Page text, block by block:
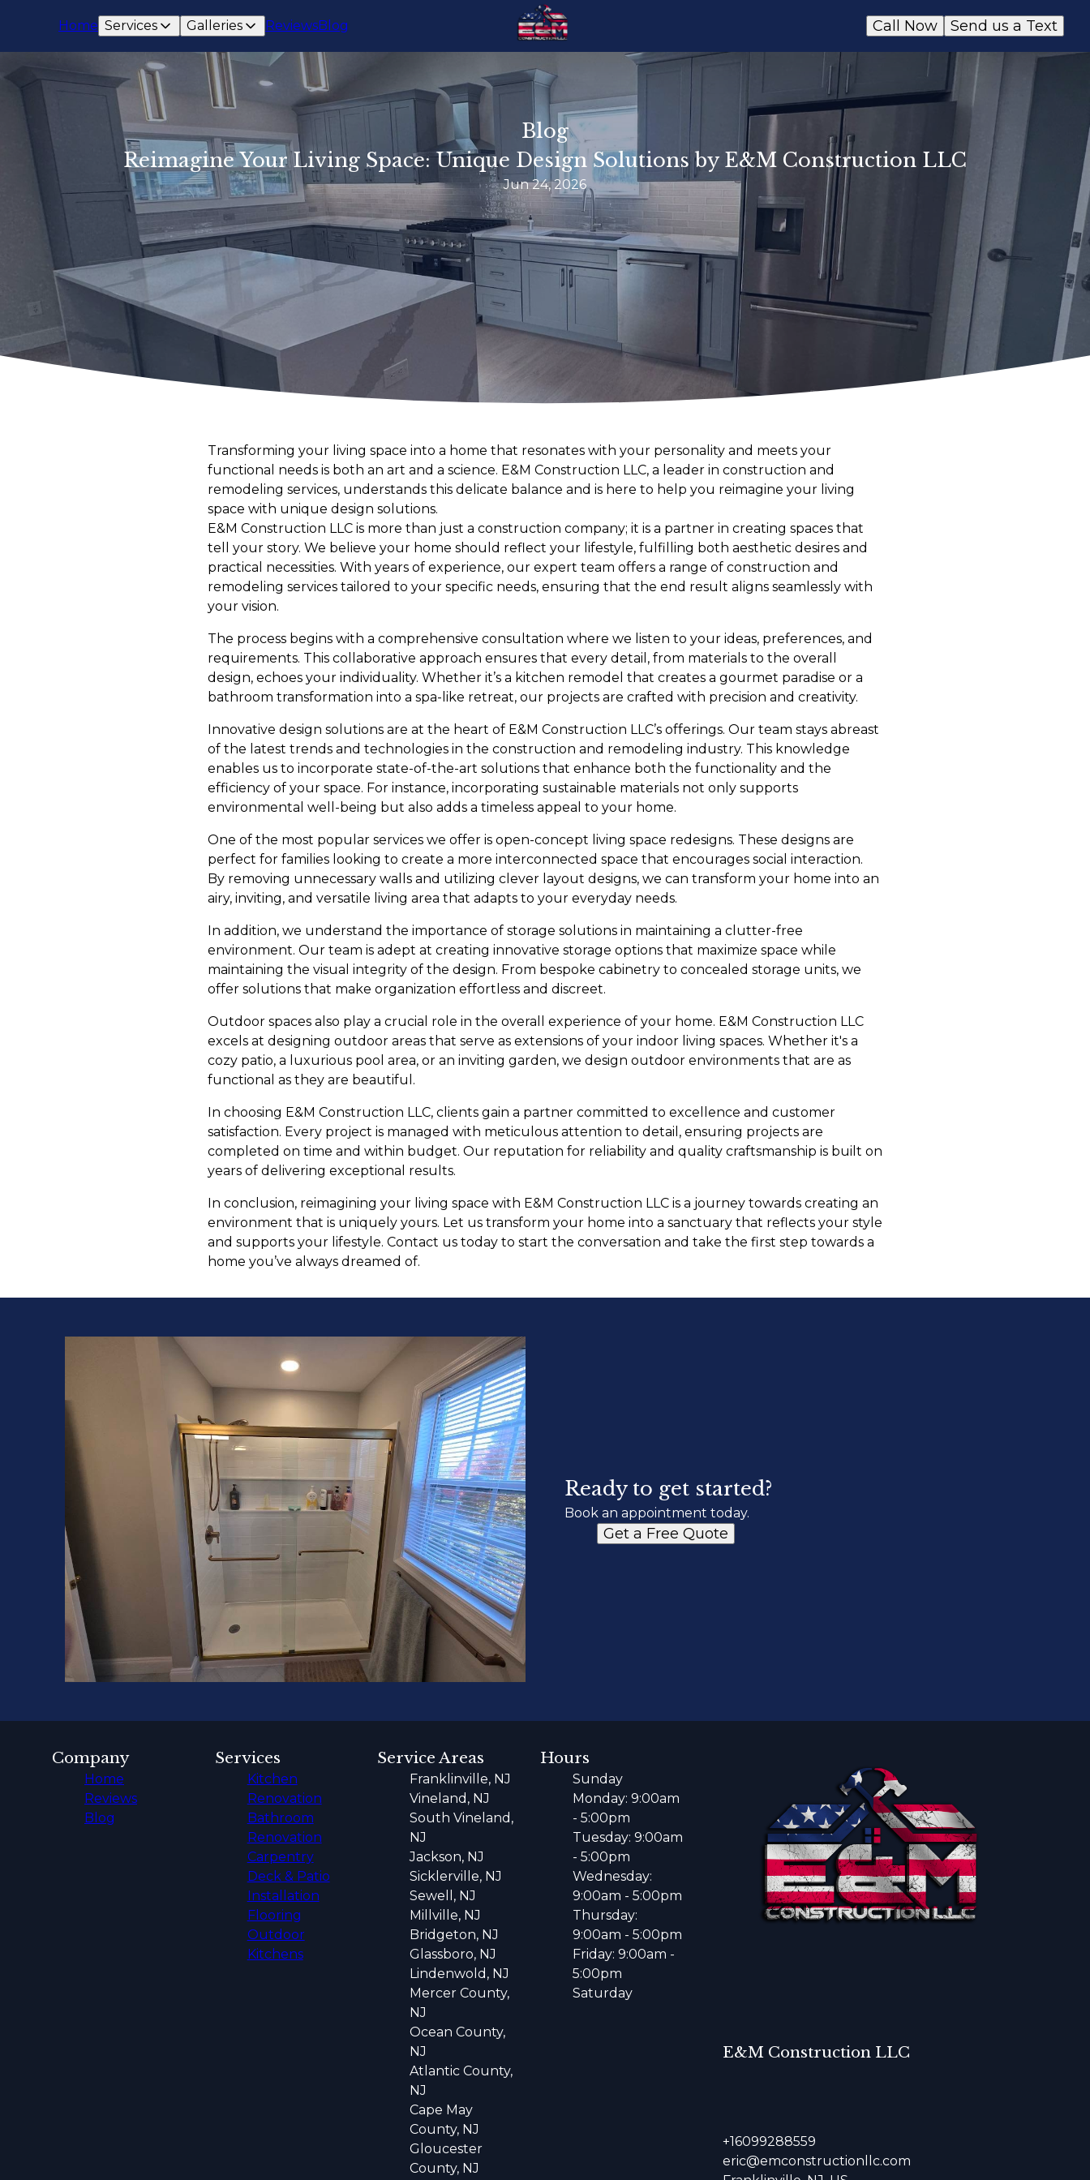
Home Services Galleries ReviewsBlog Send us a Text
Call Now
Blog
Reimagine Your Living Space: Unique Design Solutions by E&M Construction LLC
Jun 24, 2026
Transforming your living space into a home that resonates with your personality and meets your
functional needs is both an art and a science. E&M Construction LLC, a leader in construction and
remodeling services, understands this delicate balance and is here to help you reimagine your living
space with unique design solutions.
E&M Construction LLC is more than just a construction company; it is a partner in creating spaces that
tell your story. We believe your home should reflect your lifestyle, fulfilling both aesthetic desires and
practical necessities. With years of experience, our expert team offers a range of construction and
remodeling services tailored to your specific needs, ensuring that the end result aligns seamlessly with
your vision.
The process begins with a comprehensive consultation where we listen to your ideas, preferences, and
requirements. This collaborative approach ensures that every detail, from materials to the overall
design, echoes your individuality. Whether it’s a kitchen remodel that creates a gourmet paradise or a
bathroom transformation into a spa-like retreat, our projects are crafted with precision and creativity.
Innovative design solutions are at the heart of E&M Construction LLC’s offerings. Our team stays abreast
of the latest trends and technologies in the construction and remodeling industry. This knowledge
enables us to incorporate state-of-the-art solutions that enhance both the functionality and the
efficiency of your space. For instance, incorporating sustainable materials not only supports
environmental well-being but also adds a timeless appeal to your home.
One of the most popular services we offer is open-concept living space redesigns. These designs are
perfect for families looking to create a more interconnected space that encourages social interaction.
By removing unnecessary walls and utilizing clever layout designs, we can transform your home into an
airy, inviting, and versatile living area that adapts to your everyday needs.
In addition, we understand the importance of storage solutions in maintaining a clutter-free
environment. Our team is adept at creating innovative storage options that maximize space while
maintaining the visual integrity of the design. From bespoke cabinetry to concealed storage units, we
offer solutions that make organization effortless and discreet.
Outdoor spaces also play a crucial role in the overall experience of your home. E&M Construction LLC
excels at designing outdoor areas that serve as extensions of your indoor living spaces. Whether it's a
cozy patio, a luxurious pool area, or an inviting garden, we design outdoor environments that are as
functional as they are beautiful.
In choosing E&M Construction LLC, clients gain a partner committed to excellence and customer
satisfaction. Every project is managed with meticulous attention to detail, ensuring projects are
completed on time and within budget. Our reputation for reliability and quality craftsmanship is built on
years of delivering exceptional results.
In conclusion, reimagining your living space with E&M Construction LLC is a journey towards creating an
environment that is uniquely yours. Let us transform your home into a sanctuary that reflects your style
and supports your lifestyle. Contact us today to start the conversation and take the first step towards a
home you’ve always dreamed of.
Ready to get started?
Book an appointment today.
Get a Free Quote
E&M Construction LLC
+16099288559
eric@emconstructionllc.com
Company
Home
Reviews
Blog
Services
Kitchen
Renovation
Bathroom
Renovation
Carpentry
Deck & Patio
Installation
Flooring
Outdoor
Kitchens
Service Areas
Franklinville, NJ
Vineland, NJ
South Vineland,
NJ
Jackson, NJ
Sicklerville, NJ
Sewell, NJ
Millville, NJ
Bridgeton, NJ
Glassboro, NJ
Lindenwold, NJ
Mercer County,
NJ
Ocean County,
NJ
Atlantic County,
NJ
Cape May
County, NJ
Gloucester
County, NJ
Hours
Sunday
Monday: 9:00am
- 5:00pm
Tuesday: 9:00am
- 5:00pm
Wednesday:
9:00am - 5:00pm
Thursday:
9:00am - 5:00pm
Friday: 9:00am -
5:00pm
Saturday